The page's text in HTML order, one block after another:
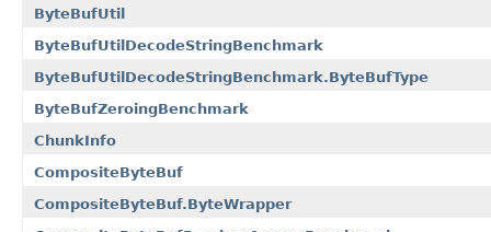
ByteBufUtil
ByteBufUtilDecodeStringBenchmark
ByteBufUtilDecodeStringBenchmark.ByteBufType
ByteBufZeroingBenchmark
ChunkInfo
CompositeByteBuf
CompositeByteBuf.ByteWrapper